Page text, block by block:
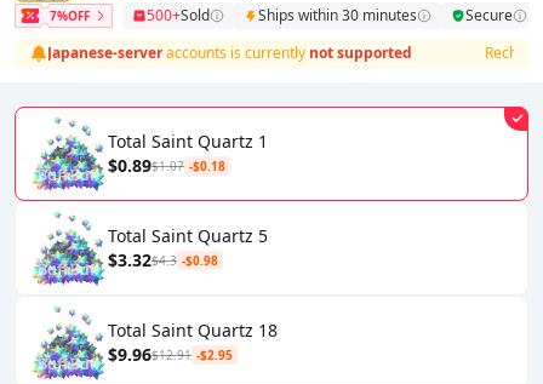
7%OFF 500+Sold Ships within 30 minutes
Secure
Japanese‑serveraccounts is currentlynot supported
Total Saint Quartz 1
$0.89$1.07 -$0.18
Total Saint Quartz 5
$3.32$4.3 -$0.98
Total Saint Quartz 18
$9.96$12.91 -$2.95